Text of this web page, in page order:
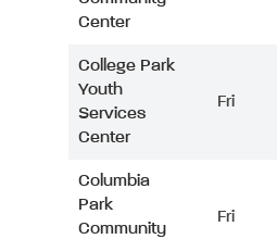
Center
College Park
Youth
Services
Center
Fri
Columbia
Park
Community
Fri